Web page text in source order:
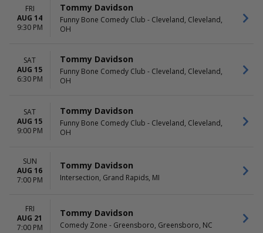
FRI
AUG 14
9:30 PM
Tommy Davidson
Funny Bone Comedy Club - Cleveland, Cleveland,
OH
SAT
AUG 15
6:30 PM
Tommy Davidson
Funny Bone Comedy Club - Cleveland, Cleveland,
OH
SAT
AUG 15
9:00 PM
Tommy Davidson
Funny Bone Comedy Club - Cleveland, Cleveland,
OH
SUN
AUG 16
7:00 PM
Tommy Davidson
Intersection, Grand Rapids, MI
FRI
AUG 21
7:00 PM
Tommy Davidson
Comedy Zone - Greensboro, Greensboro, NC